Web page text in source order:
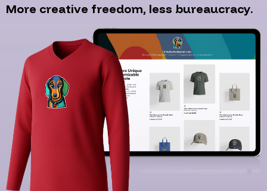
More creative freedom, less bureaucracy.